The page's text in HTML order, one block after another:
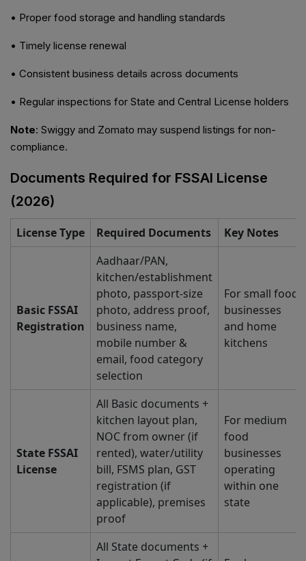
• Proper food storage and handling standards
• Timely license renewal
• Consistent business details across documents
• Regular inspections for State and Central License holders
Note: Swiggy and Zomato may suspend listings for non-
compliance.
Documents Required for FSSAI License
(2026)
License Type Required Documents Key Notes
Basic FSSAI
Registration
Aadhaar/PAN,
kitchen/establishment
photo, passport-size
photo, address proof,
business name,
mobile number &
email, food category
selection
For small food
businesses
and home
kitchens
State FSSAI
License
All Basic documents +
kitchen layout plan,
NOC from owner (if
rented), water/utility
bill, FSMS plan, GST
registration (if
applicable), premises
proof
For medium
food
businesses
operating
within one
state
All State documents +